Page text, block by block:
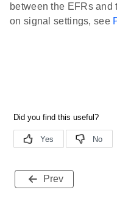
between the EFRs
on signal settings, see
Prev